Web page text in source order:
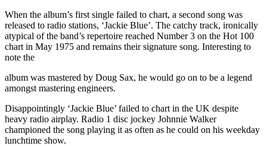
When the album’s first single failed to chart, a second song was
released to radio stations, ‘Jackie Blue’. The catchy track, ironically
atypical of the band’s repertoire reached Number 3 on the Hot 100
chart in May 1975 and remains their signature song. Interesting to
note the
album was mastered by Doug Sax, he would go on to be a legend
amongst mastering engineers.
Disappointingly ‘Jackie Blue’ failed to chart in the UK despite
heavy radio airplay. Radio 1 disc jockey Johnnie Walker
championed the song playing it as often as he could on his weekday
lunchtime show.